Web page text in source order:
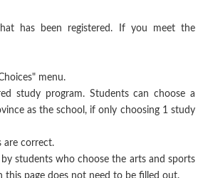
has been registered. If you meet the
menu.
study program. Students can choose a
as the school, if only choosing 1 study
are correct.
students who choose the arts and sports
page does not need to be filled out.